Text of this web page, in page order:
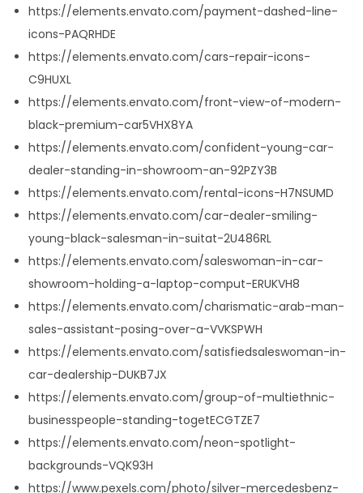
https://elements.envato.com/payment-dashed-line-
icons-PAQRHDE
https://elements.envato.com/cars-repair-icons-
C9HUXL
https://elements.envato.com/front-view-of-modern-
black-premium-car5VHX8YA
https://elements.envato.com/confident-young-car-
dealer-standing-in-showroom-an-92PZY3B
https://elements.envato.com/rental-icons-H7NSUMD
https://elements.envato.com/car-dealer-smiling-
young-black-salesman-in-suitat-2U486RL
https://elements.envato.com/saleswoman-in-car-
showroom-holding-a-laptop-comput-ERUKVH8
https://elements.envato.com/charismatic-arab-man-
sales-assistant-posing-over-a-VVKSPWH
https://elements.envato.com/satisfiedsaleswoman-in-
car-dealership-DUKB7JX
https://elements.envato.com/group-of-multiethnic-
businesspeople-standing-togetECGTZE7
https://elements.envato.com/neon-spotlight-
backgrounds-VQK93H
https://www.pexels.com/photo/silver-mercedesbenz-